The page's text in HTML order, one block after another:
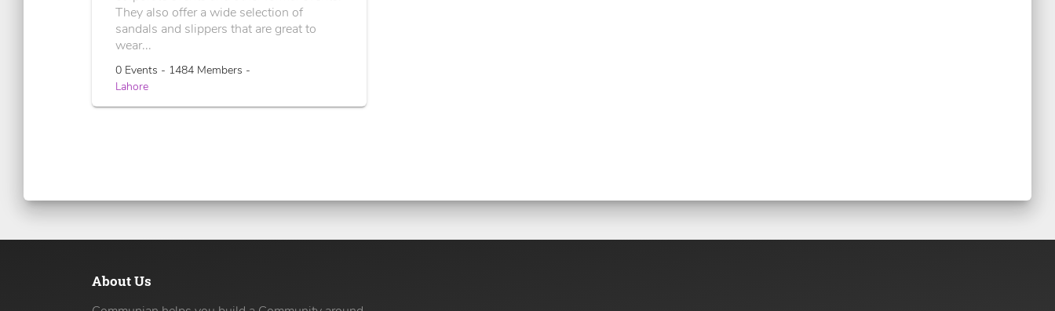
They also offer a wide selection of
sandals and slippers that are great to
wear...
0 Events - 1484 Members -
Lahore
About Us